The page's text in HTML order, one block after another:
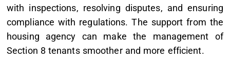
with inspections, resolving disputes, and ensuring
compliance with regulations. The support from the
housing agency can make the management of
Section 8 tenants smoother and more efficient.